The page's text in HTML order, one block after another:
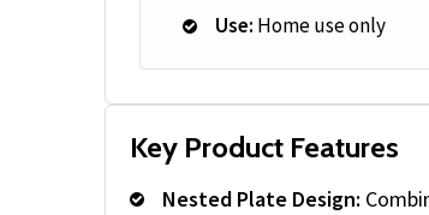
Use: Home use only
Key Product Features
Nested Plate Design: